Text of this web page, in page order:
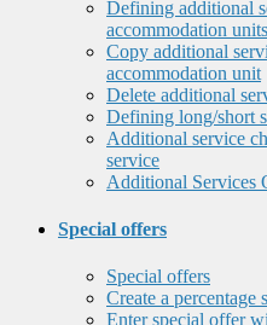
Defining additional
accommodation units
Copy additional
accommodation unit
Delete additional
Defining long/short
Additional service
service
Additional Services
Special offers
Special offers
Create a percentage
Enter special offer